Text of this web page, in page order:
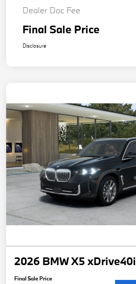
Dealer Doc Fee
Final Sale Price
Disclosure
2026 BMW X5 xDrive40i
Final Sale Price